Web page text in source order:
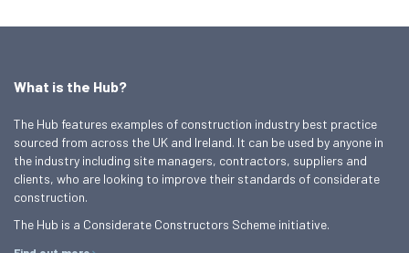
What is the Hub?
The Hub features examples of construction industry best practice
sourced from across the UK and Ireland. It can be used by anyone in
the industry including site managers, contractors, suppliers and
clients, who are looking to improve their standards of considerate
construction.
The Hub is a Considerate Constructors Scheme initiative.